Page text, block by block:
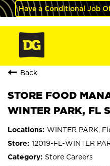
Have a Conditional Job
Back
STORE FOOD
WINTER PARK, FL
WINTER PARK,
12019-FL-WINTER
Store Careers